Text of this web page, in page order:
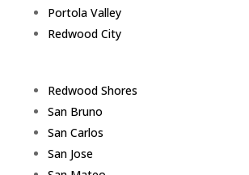
Portola Valley
Redwood City
Redwood Shores
San Bruno
San Carlos
San Jose